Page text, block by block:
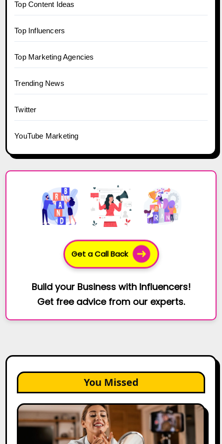
Top Content Ideas
Top Influencers
Top Marketing Agencies
Trending News
Twitter
YouTube Marketing
Get a Call Back
Build your Business with Influencers!
Get free advice from our experts.
You Missed
Top
Gujarat
Influencers